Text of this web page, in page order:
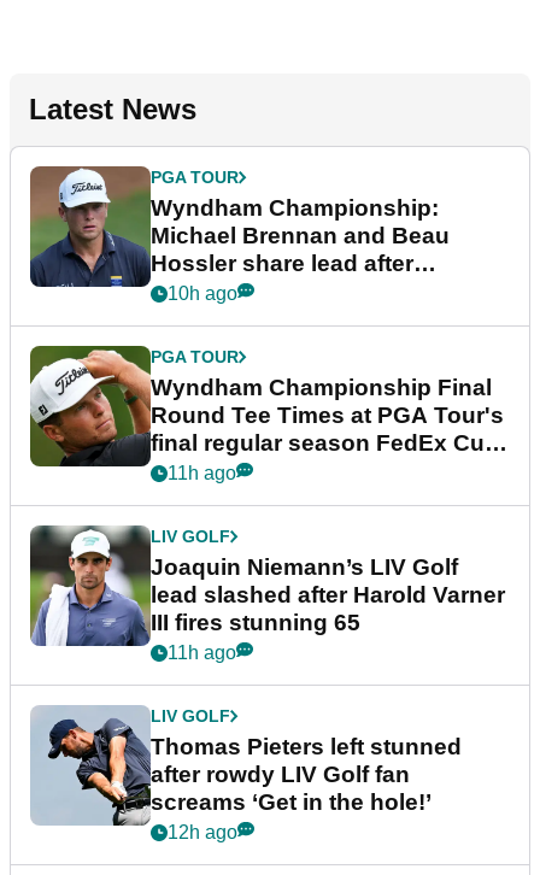
Latest News
PGA TOUR
Wyndham Championship:
Michael Brennan and Beau
Hossler share lead after
dramatic final round
10h ago
PGA TOUR
Wyndham Championship Final
Round Tee Times at PGA Tour's
final regular season FedEx Cup
event
11h ago
LIV GOLF
Joaquin Niemann’s LIV Golf
lead slashed after Harold Varner
III fires stunning 65
11h ago
LIV GOLF
Thomas Pieters left stunned
after rowdy LIV Golf fan
screams ‘Get in the hole!’
12h ago